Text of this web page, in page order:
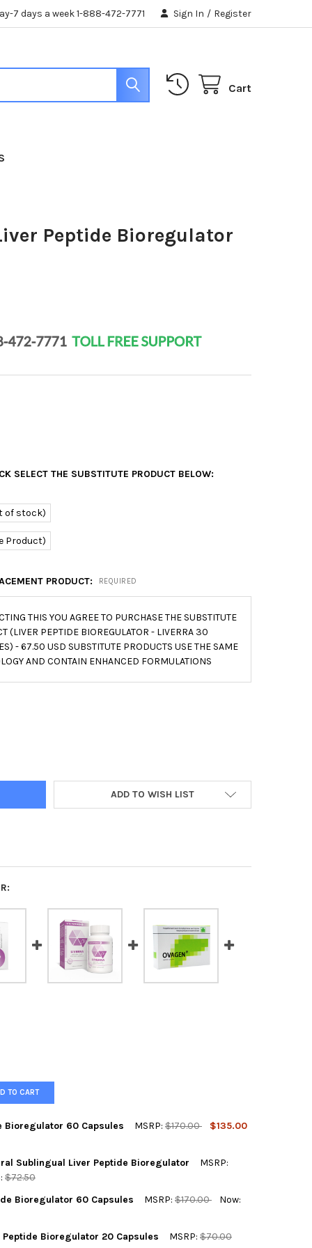
7 days a week 1-888-472-7771 Sign In / Register
Cart
Peptide Bioregulator
SELECT THE SUBSTITUTE PRODUCT BELOW:
of stock)
Product)
PRODUCT: REQUIRED
THIS YOU AGREE TO PURCHASE THE SUBSTITUTE
(LIVER PEPTIDE BIOREGULATOR - LIVERRA 30
- 67.50 USD SUBSTITUTE PRODUCTS USE THE SAME
AND CONTAIN ENHANCED FORMULATIONS
A-7 LIVER PEPTIDE BIOREGULATOR 20 CAPSULES
OF SVETINORM A-7 LIVER PEPTIDE BIOREGULATOR 20 CAPSULES
ADD TO WISH LIST
TO CART
Bioregulator 60 Capsules MSRP: $170.00 $135.00
SELECT THE SUBSTITUTE PRODUCT BELOW:
PRODUCT:
Sublingual Liver Peptide Bioregulator
MSRP:
$72.50
LINGUAL A-7 NATURAL SUBLINGUAL LIVER PEPTIDE
OF SVETINORM LINGUAL A-7 NATURAL SUBLINGUAL LIVER
Bioregulator 60 Capsules MSRP: $170.00
Now:
Bioregulator 20 Capsules MSRP: $70.00